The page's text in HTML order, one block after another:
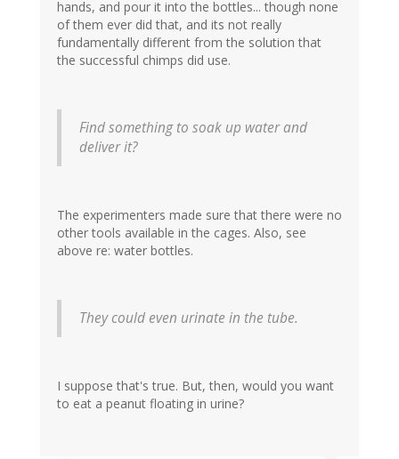
hands, and pour it into the bottles... though none
of them ever did that, and its not really
fundamentally different from the solution that
the successful chimps did use.
Find something to soak up water and
deliver it?
The experimenters made sure that there were no
other tools available in the cages. Also, see
above re: water bottles.
They could even urinate in the tube.
I suppose that's true. But, then, would you want
to eat a peanut floating in urine?